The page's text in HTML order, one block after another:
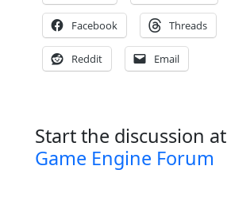
Facebook Threads
Reddit Email
Start the discussion at
Game Engine Forum